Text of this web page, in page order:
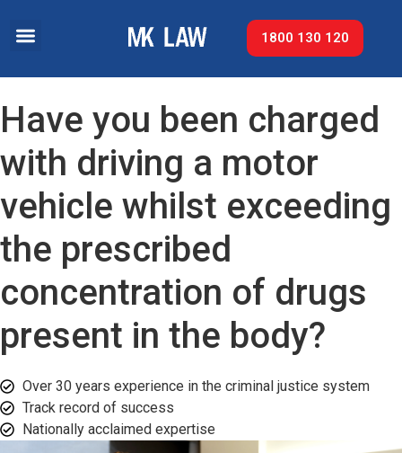
1800 130 120
Have you been charged
with driving a motor
vehicle whilst exceeding
the prescribed
concentration of drugs
present in the body?
Over 30 years experience in the criminal justice system
Track record of success​
Nationally acclaimed expertise​